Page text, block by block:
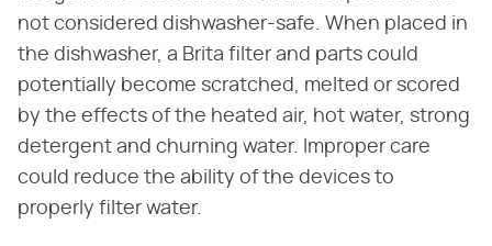
not considered dishwasher-safe. When placed in
the dishwasher, a Brita filter and parts could
potentially become scratched, melted or scored
by the effects of the heated air, hot water, strong
detergent and churning water. Improper care
could reduce the ability of the devices to
properly filter water.